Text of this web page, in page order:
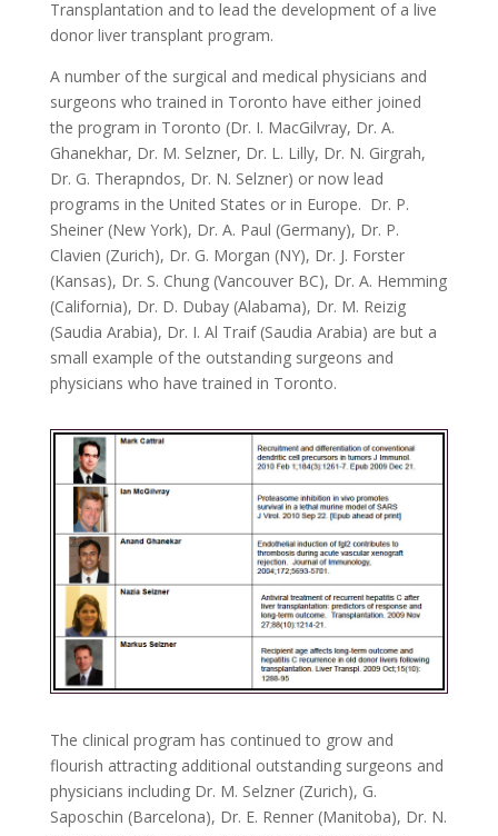
Transplantation and to lead the development of a live
donor liver transplant program.
A number of the surgical and medical physicians and
surgeons who trained in Toronto have either joined
the program in Toronto (Dr. I. MacGilvray, Dr. A.
Ghanekhar, Dr. M. Selzner, Dr. L. Lilly, Dr. N. Girgrah,
Dr. G. Therapndos, Dr. N. Selzner) or now lead
programs in the United States or in Europe. Dr. P.
Sheiner (New York), Dr. A. Paul (Germany), Dr. P.
Clavien (Zurich), Dr. G. Morgan (NY), Dr. J. Forster
(Kansas), Dr. S. Chung (Vancouver BC), Dr. A. Hemming
(California), Dr. D. Dubay (Alabama), Dr. M. Reizig
(Saudia Arabia), Dr. I. Al Traif (Saudia Arabia) are but a
small example of the outstanding surgeons and
physicians who have trained in Toronto.
The clinical program has continued to grow and
flourish attracting additional outstanding surgeons and
physicians including Dr. M. Selzner (Zurich), G.
Saposchin (Barcelona), Dr. E. Renner (Manitoba), Dr. N.